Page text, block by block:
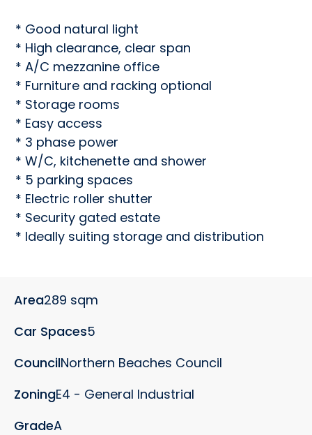
* Good natural light
* High clearance, clear span
* A/C mezzanine office
* Furniture and racking optional
* Storage rooms
* Easy access
* 3 phase power
* W/C, kitchenette and shower
* 5 parking spaces
* Electric roller shutter
* Security gated estate
* Ideally suiting storage and distribution
Area289 sqm
Car Spaces5
CouncilNorthern Beaches Council
ZoningE4 - General Industrial
GradeA